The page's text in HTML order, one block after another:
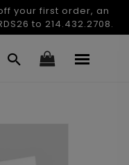
your first order, an
to 214.432.2708.